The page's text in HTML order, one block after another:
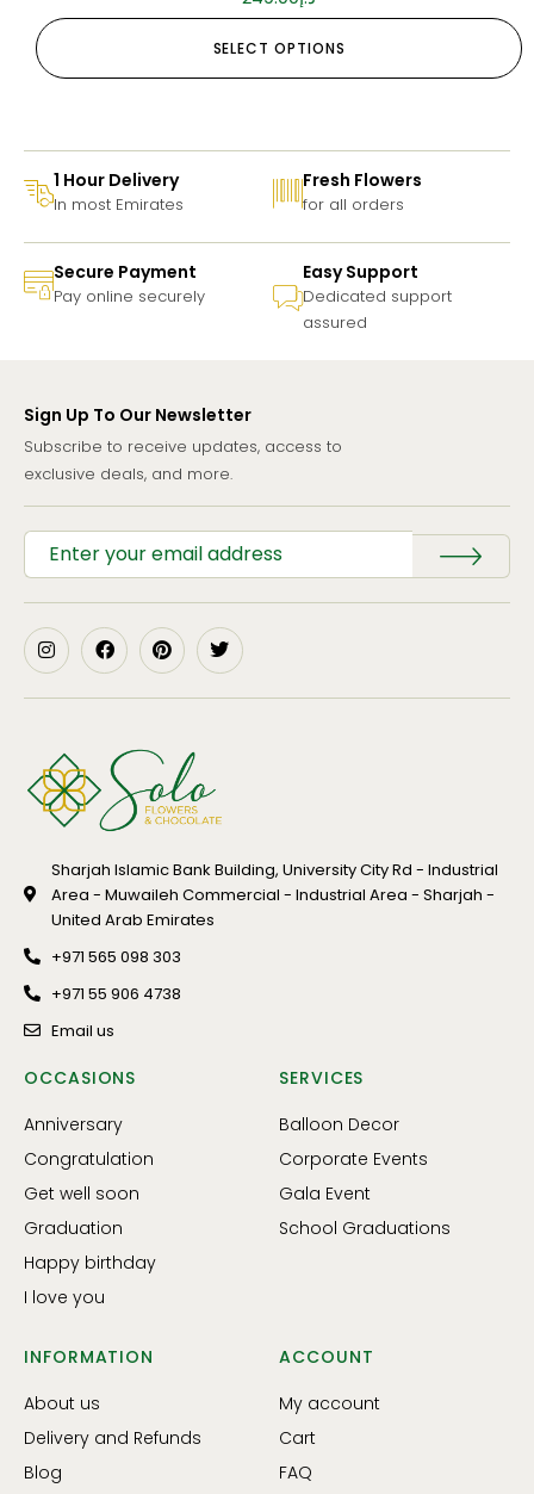
SELECT OPTIONS
1 Hour Delivery
In most Emirates
Fresh Flowers
for all orders
Secure Payment
Pay online securely
Easy Support
Dedicated support
assured
Sign Up To Our Newsletter
Subscribe to receive updates, access to
exclusive deals, and more.
Sharjah Islamic Bank Building, University City Rd - Industrial
Area - Muwaileh Commercial - Industrial Area - Sharjah -
United Arab Emirates
+971 565 098 303
+971 55 906 4738
Email us
OCCASIONS
Anniversary
Congratulation
Get well soon
Graduation
Happy birthday
I love you
SERVICES
Balloon Decor
Corporate Events
Gala Event
School Graduations
INFORMATION
About us
Delivery and Refunds
Blog
ACCOUNT
My account
Cart
FAQ